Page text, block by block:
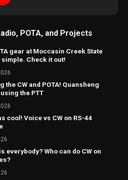
POTA, and Projects
gear at Moccasin Creek State
Check it out!
the CW and POTA! Quansheng
the PTT
cool! Voice vs CW on RS-44
everybody? Who can do CW on